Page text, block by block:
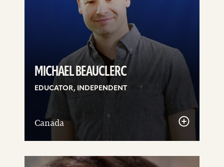
MICHAEL BEAUCLERC
EDUCATOR, INDEPENDENT
Canada